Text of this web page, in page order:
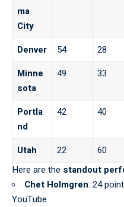
ma
City
Denver 54 28
Minne
sota
49 33
Portla
nd
42 40
Utah 22 60
Here are the standout
Chet Holmgren: 24
YouTube